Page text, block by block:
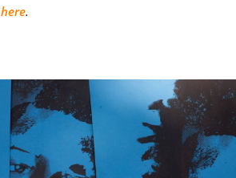
here.